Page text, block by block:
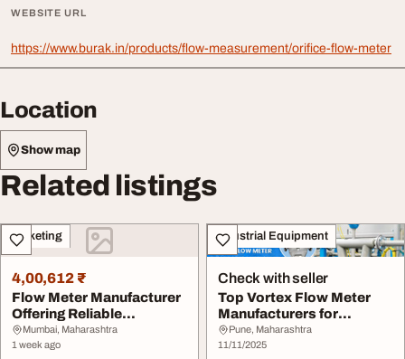
WEBSITE URL
https://www.burak.in/products/flow-measurement/orifice-flow-meter
Location
Show map
Related listings
Marketing
4,00,612 ₹
Flow Meter Manufacturer
Offering Reliable
Industrial Instrum...
Mumbai, Maharashtra
1 week ago
Industrial Equipment
Check with seller
Top Vortex Flow Meter
Manufacturers for
Industrial Applicati...
Pune, Maharashtra
11/11/2025